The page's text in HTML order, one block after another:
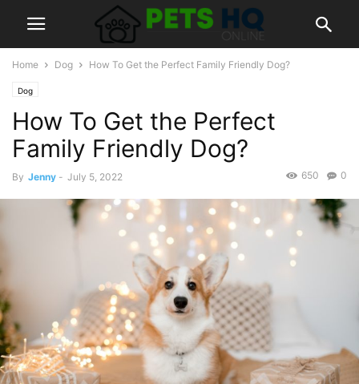
Home Dog How To Get the Perfect Family Friendly Dog?
Dog
How To Get the Perfect
Family Friendly Dog?
By Jenny - July 5, 2022 0
650